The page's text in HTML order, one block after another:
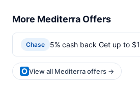
More Mediterra Offers
Chase 5% cash back Get up to
View all Mediterra offers →